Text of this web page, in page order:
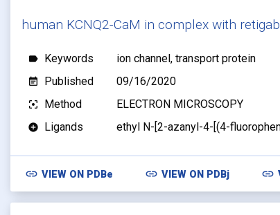
human KCNQ2-CaM in complex with
label Keywords ion channel, transport protein
event_note Published 09/16/2020
filter_center_focus Method ELECTRON MICROSCOPY
add_circle Ligands ethyl N-[2-azanyl-4-[(4-
link VIEW ON PDBe link VIEW ON PDBj link